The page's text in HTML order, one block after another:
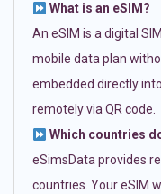
What is an eSIM?
An eSIM is a digital
mobile data plan
embedded directly
remotely via QR code.
Which countries
eSimsData provides
countries. Your eSIM